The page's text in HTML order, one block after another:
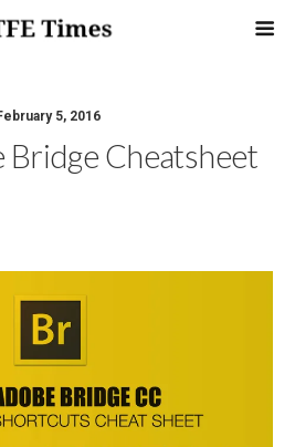
5, 2016
Cheatsheet